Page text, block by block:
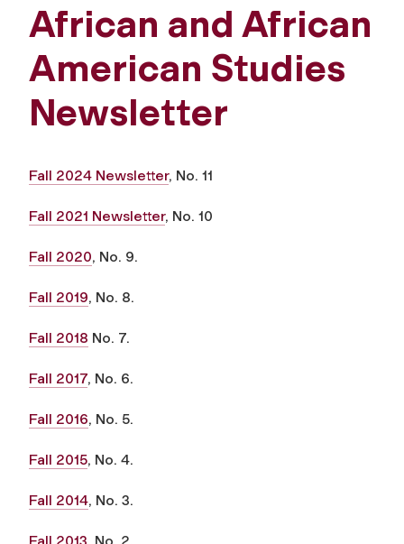
African and African
American Studies
Newsletter
Fall 2024 Newsletter, No. 11
Fall 2021 Newsletter, No. 10
Fall 2020, No. 9.
Fall 2019, No. 8.
Fall 2018 No. 7.
Fall 2017, No. 6.
Fall 2016, No. 5.
Fall 2015, No. 4.
Fall 2014, No. 3.
Fall 2013, No. 2.